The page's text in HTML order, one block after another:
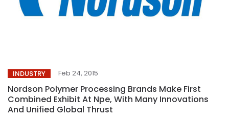
INDUSTRY Feb 24, 2015
Nordson Polymer Processing Brands Make First
Combined Exhibit At Npe, With Many Innovations
And Unified Global Thrust